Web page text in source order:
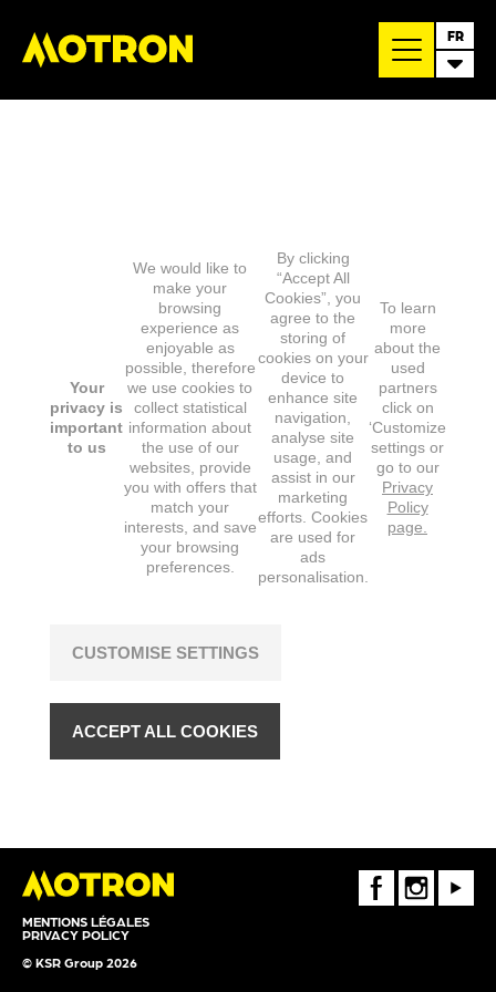
FR
MENTIONS LÉGALES
PRIVACY POLICY
© KSR Group 2026
FaceBookInstagramYoutube
Your
privacy is
important
to us
We would like to
make your
browsing
experience as
enjoyable as
possible, therefore
we use cookies to
collect statistical
information about
the use of our
websites, provide
you with offers that
match your
interests, and save
your browsing
preferences.
By clicking
“Accept All
Cookies”, you
agree to the
storing of
cookies on your
device to
enhance site
navigation,
analyse site
usage, and
assist in our
marketing
efforts. Cookies
are used for
ads
personalisation.
To learn
more
about the
used
partners
click on
‘Customize
settings or
go to our
Privacy
Policy
page.
CUSTOMISE SETTINGS
ACCEPT ALL COOKIES